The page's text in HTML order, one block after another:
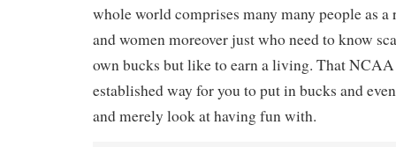
whole world comprises many many people as a
and women moreover just who need to know
own bucks but like to earn a living. That
established way for you to put in bucks and
and merely look at having fun with.